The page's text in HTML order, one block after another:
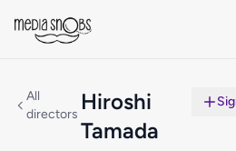
All
directors Hiroshi
Tamada